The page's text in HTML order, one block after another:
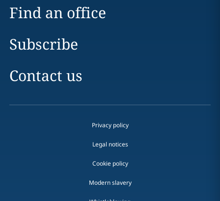
Find an office
Subscribe
Contact us
Privacy policy
Legal notices
Cookie policy
Modern slavery